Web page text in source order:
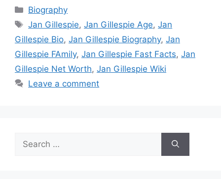
Categories
Biography
Tags
Jan Gillespie,Jan Gillespie Age,Jan
Gillespie Bio, Jan Gillespie Biography, Jan
Gillespie FAmily, Jan Gillespie Fast Facts, Jan
Gillespie Net Worth, Jan Gillespie Wiki
Leave a comment
for: